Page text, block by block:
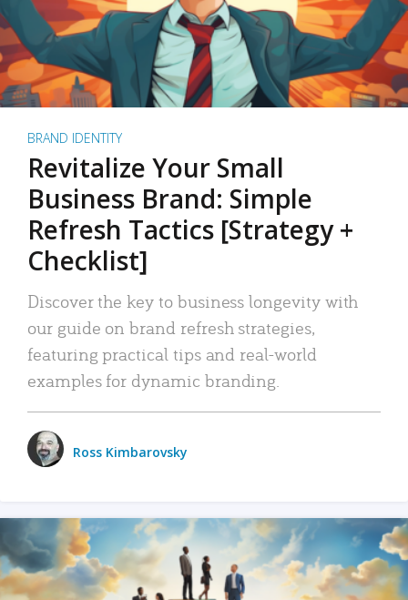
BRAND IDENTITY
Revitalize Your Small
Business Brand: Simple
Refresh Tactics [Strategy +
Checklist]
Discover the key to business longevity with
our guide on brand refresh strategies,
featuring practical tips and real-world
examples for dynamic branding.
Ross Kimbarovsky